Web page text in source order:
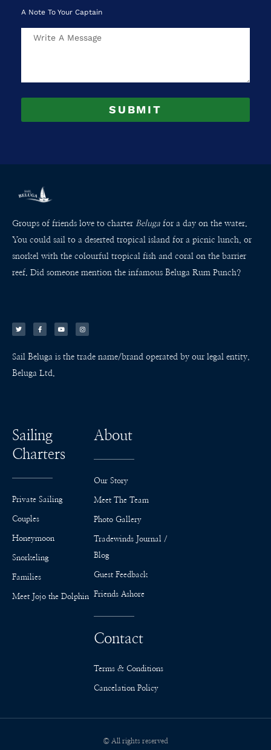
A Note To Your Captain
SUBMIT
Groups of friends love to charter Beluga for a day on the water.
You could sail to a deserted tropical island for a picnic lunch, or
snorkel with the colourful tropical fish and coral on the barrier
reef. Did someone mention the infamous Beluga Rum Punch?
i
t
t
c
e
b
-
u
t
u
s
t
a
m
Sail Beluga is the trade name/brand operated by our legal entity,
Beluga Ltd.
Sailing
Charters
Private Sailing
Couples
Honeymoon
Snorkeling
Families
Meet Jojo the Dolphin
About
Our Story
Meet The Team
Photo Gallery
Tradewinds Journal /
Blog
Guest Feedback
Friends Ashore
Contact
Terms & Conditions
Cancelation Policy
© All rights reserved